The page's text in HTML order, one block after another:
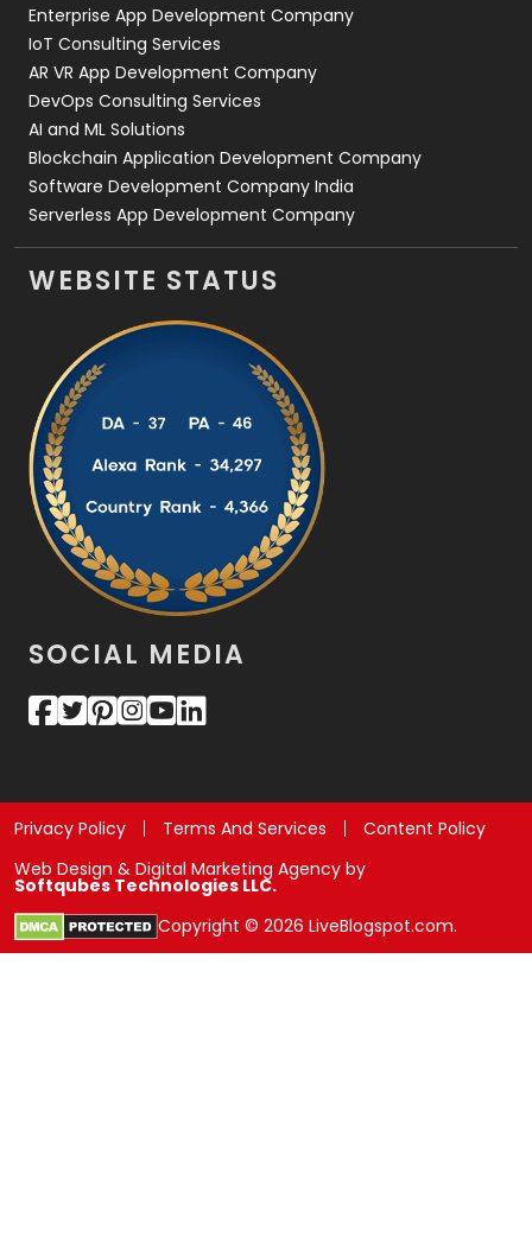
Enterprise App Development Company
IoT Consulting Services
AR VR App Development Company
DevOps Consulting Services
AI and ML Solutions
Blockchain Application Development Company
Software Development Company India
Serverless App Development Company
WEBSITE STATUS
SOCIAL MEDIA
Privacy Policy Terms And Services
Content Policy
Web Design & Digital Marketing Agency by
Softqubes Technologies LLC.
Copyright © 2026 LiveBlogspot.com.